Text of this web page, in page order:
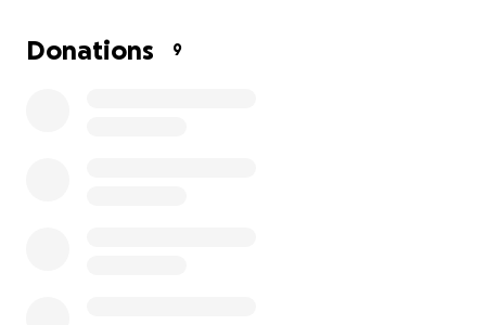
Valeria lives in Ukraine, a country at war, which makes
Donations 9